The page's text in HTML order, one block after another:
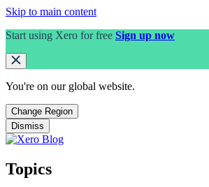
Skip to main content
Start using Xero for free Sign up now
You're on our global website.
Change Region
Dismiss
Topics